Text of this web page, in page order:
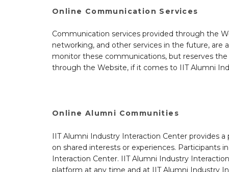
Online Communication Services
Communication services provided through the
networking, and other services in the future,
monitor these communications, but reserves
through the Website, if it comes to IIT Alumni
Online Alumni Communities
IIT Alumni Industry Interaction Center provides
on shared interests or experiences.
Interaction Center. IIT Alumni Industry
platform at any time and at IIT Alumni Industry